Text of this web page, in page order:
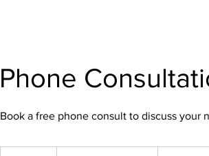
Phone
Book a free phone consult to discuss your